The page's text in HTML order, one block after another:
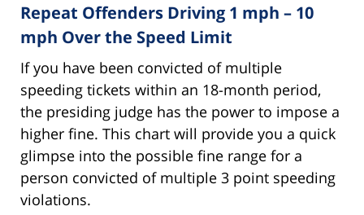
Repeat Offenders Driving 1 mph – 10
mph Over the Speed Limit
If you have been convicted of multiple
speeding tickets within an 18-month period,
the presiding judge has the power to impose a
higher fine. This chart will provide you a quick
glimpse into the possible fine range for a
person convicted of multiple 3 point speeding
violations.